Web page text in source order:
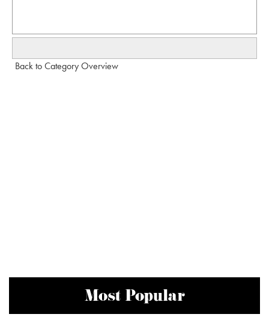
Back to Category Overview
Most Popular